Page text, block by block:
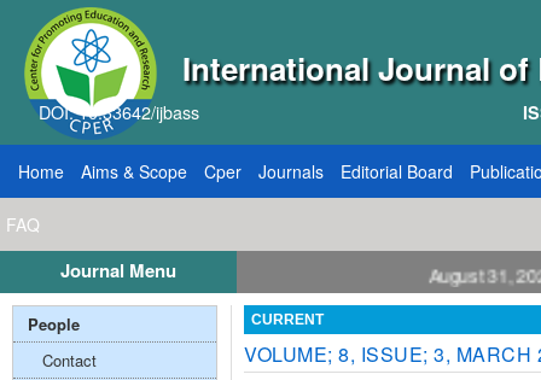
International Journal of
DOI: 10.33642/ijbass
Home Aims & Scope Cper Journals Editorial Board
FAQ
Journal Menu
for Papers: VOL: 12, ISSUE: 8, Publication August 31, 2026
CURRENT
VOLUME; 8, ISSUE; 3, MARCH
People
Contact